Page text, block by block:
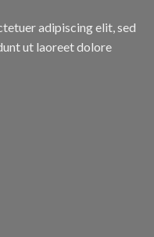
adipiscing elit, sed
ut laoreet dolore